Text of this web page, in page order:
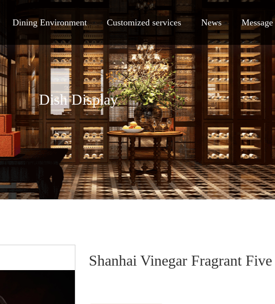
Dining Environment Customized services News Message
Dish Display
Shanhai Vinegar Fragrant